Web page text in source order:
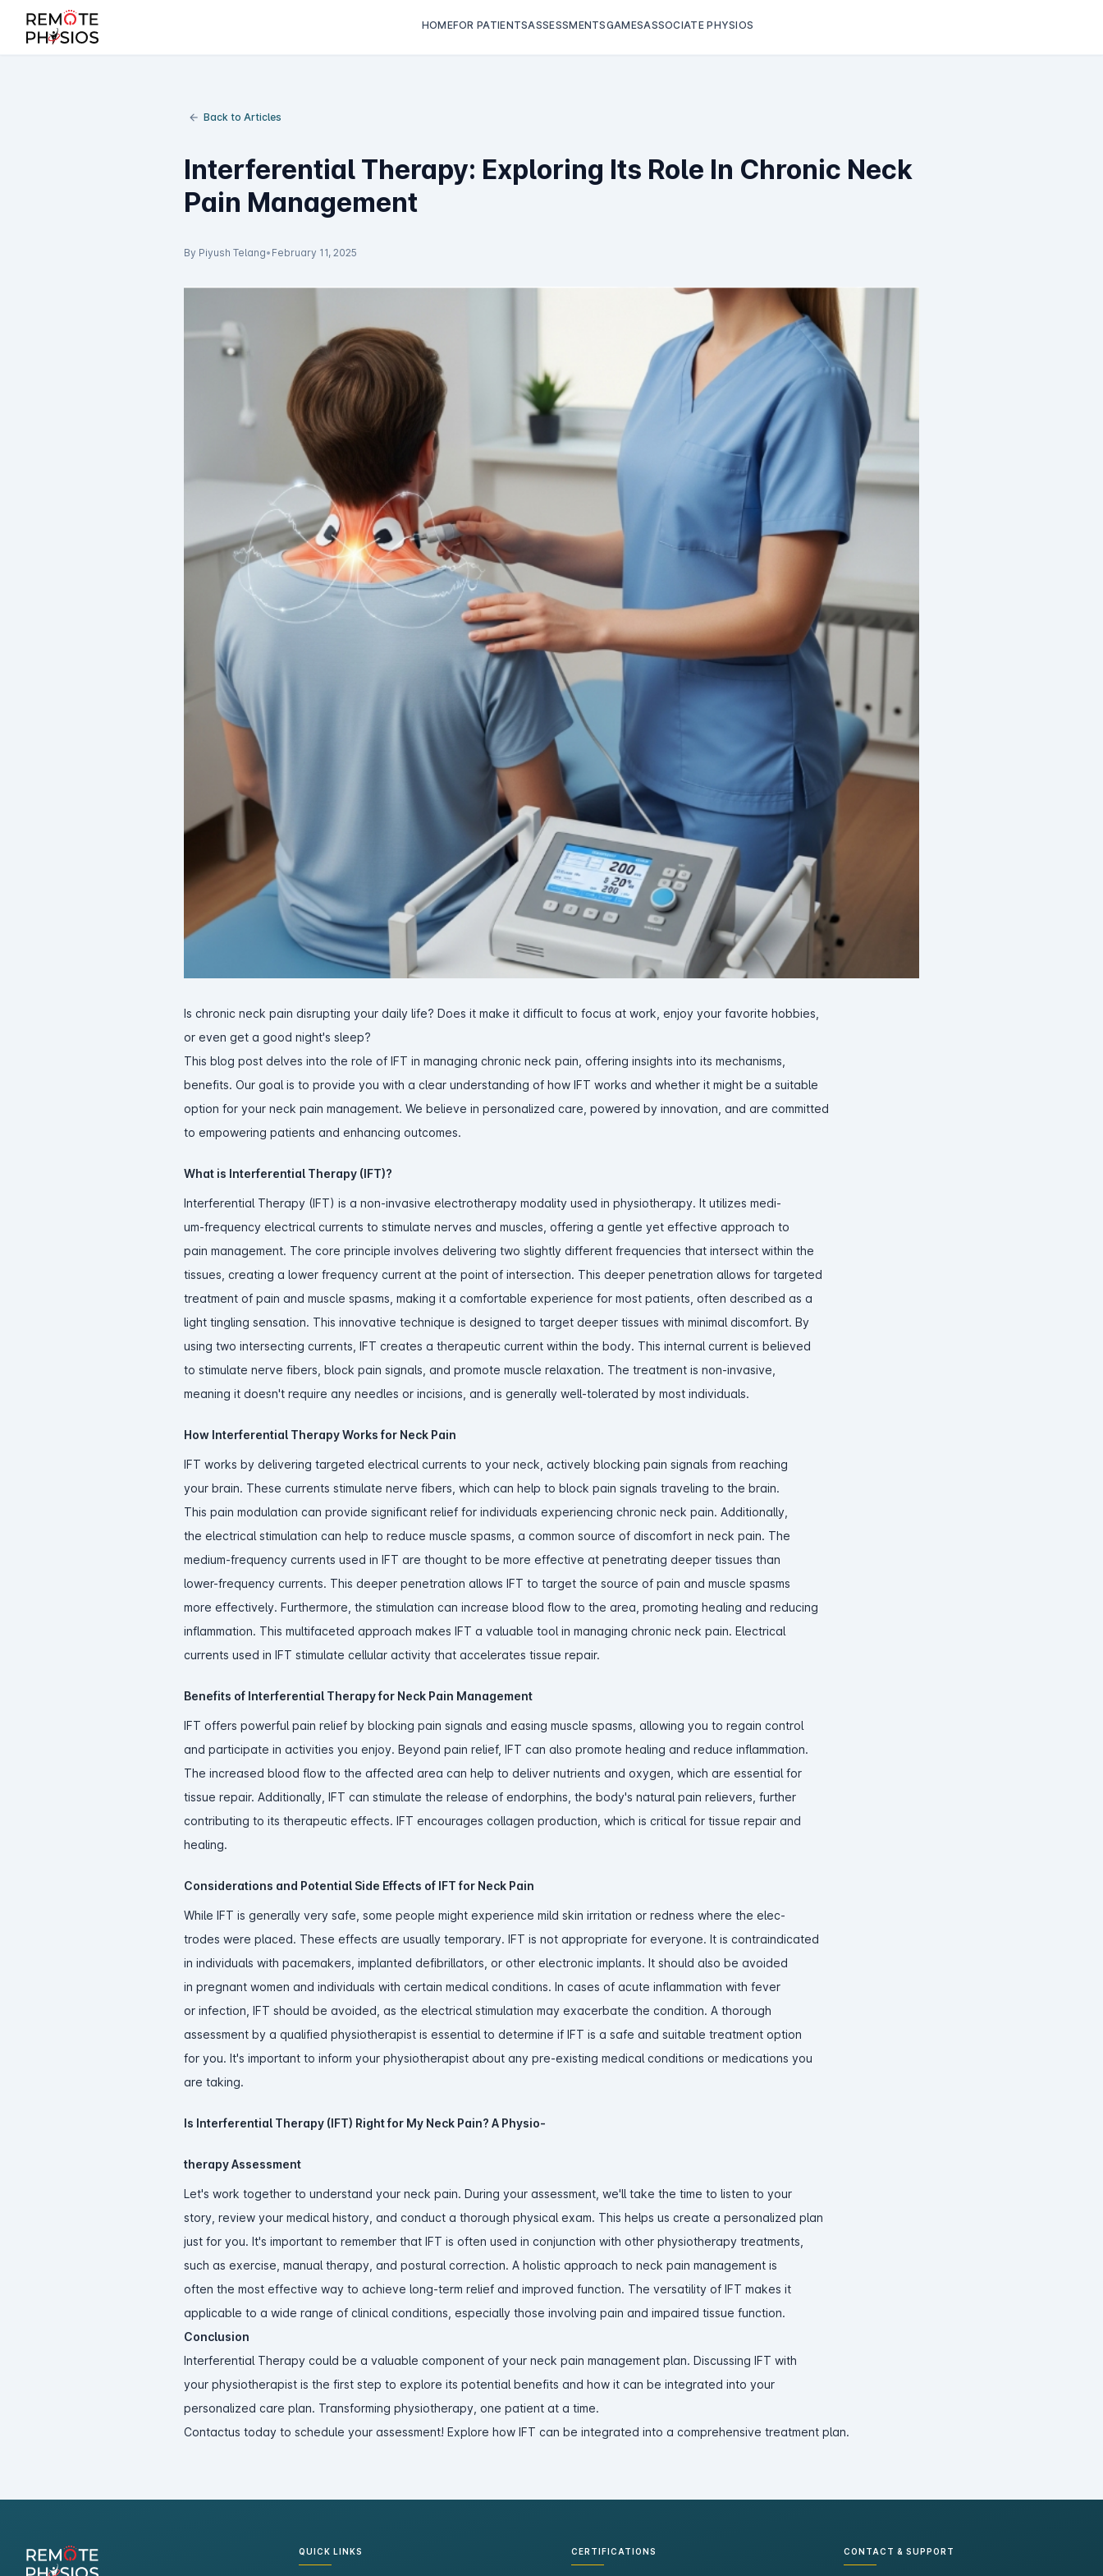
HOMEFOR PATIENTSASSESSMENTSGAMESASSOCIATE PHYSIOS
Back to Articles
Interferential Therapy: Exploring Its Role In Chronic Neck
Pain Management
By Piyush Telang• February 11, 2025
Is chronic neck pain disrupting your daily life? Does it make it difficult to focus at work, enjoy your favorite hobbies,
or even get a good night's sleep?
This blog post delves into the role of IFT in managing chronic neck pain, offering insights into its mechanisms,
benefits. Our goal is to provide you with a clear understanding of how IFT works and whether it might be a suitable
option for your neck pain management. We believe in personalized care, powered by innovation, and are committed
to empowering patients and enhancing outcomes.
What is Interferential Therapy (IFT)?
Interferential Therapy (IFT) is a non-invasive electrotherapy modality used in physiotherapy. It utilizes medi-
um-frequency electrical currents to stimulate nerves and muscles, offering a gentle yet effective approach to
pain management. The core principle involves delivering two slightly different frequencies that intersect within the
tissues, creating a lower frequency current at the point of intersection. This deeper penetration allows for targeted
treatment of pain and muscle spasms, making it a comfortable experience for most patients, often described as a
light tingling sensation. This innovative technique is designed to target deeper tissues with minimal discomfort. By
using two intersecting currents, IFT creates a therapeutic current within the body. This internal current is believed
to stimulate nerve fibers, block pain signals, and promote muscle relaxation. The treatment is non-invasive,
meaning it doesn't require any needles or incisions, and is generally well-tolerated by most individuals.
How Interferential Therapy Works for Neck Pain
IFT works by delivering targeted electrical currents to your neck, actively blocking pain signals from reaching
your brain. These currents stimulate nerve fibers, which can help to block pain signals traveling to the brain.
This pain modulation can provide significant relief for individuals experiencing chronic neck pain. Additionally,
the electrical stimulation can help to reduce muscle spasms, a common source of discomfort in neck pain. The
medium-frequency currents used in IFT are thought to be more effective at penetrating deeper tissues than
lower-frequency currents. This deeper penetration allows IFT to target the source of pain and muscle spasms
more effectively. Furthermore, the stimulation can increase blood flow to the area, promoting healing and reducing
inflammation. This multifaceted approach makes IFT a valuable tool in managing chronic neck pain. Electrical
currents used in IFT stimulate cellular activity that accelerates tissue repair.
Benefits of Interferential Therapy for Neck Pain Management
IFT offers powerful pain relief by blocking pain signals and easing muscle spasms, allowing you to regain control
and participate in activities you enjoy. Beyond pain relief, IFT can also promote healing and reduce inflammation.
The increased blood flow to the affected area can help to deliver nutrients and oxygen, which are essential for
tissue repair. Additionally, IFT can stimulate the release of endorphins, the body's natural pain relievers, further
contributing to its therapeutic effects. IFT encourages collagen production, which is critical for tissue repair and
healing.
Considerations and Potential Side Effects of IFT for Neck Pain
While IFT is generally very safe, some people might experience mild skin irritation or redness where the elec-
trodes were placed. These effects are usually temporary. IFT is not appropriate for everyone. It is contraindicated
in individuals with pacemakers, implanted defibrillators, or other electronic implants. It should also be avoided
in pregnant women and individuals with certain medical conditions. In cases of acute inflammation with fever
or infection, IFT should be avoided, as the electrical stimulation may exacerbate the condition. A thorough
assessment by a qualified physiotherapist is essential to determine if IFT is a safe and suitable treatment option
for you. It's important to inform your physiotherapist about any pre-existing medical conditions or medications you
are taking.
Is Interferential Therapy (IFT) Right for My Neck Pain? A Physio-
therapy Assessment
Let's work together to understand your neck pain. During your assessment, we'll take the time to listen to your
story, review your medical history, and conduct a thorough physical exam. This helps us create a personalized plan
just for you. It's important to remember that IFT is often used in conjunction with other physiotherapy treatments,
such as exercise, manual therapy, and postural correction. A holistic approach to neck pain management is
often the most effective way to achieve long-term relief and improved function. The versatility of IFT makes it
applicable to a wide range of clinical conditions, especially those involving pain and impaired tissue function.
Conclusion
Interferential Therapy could be a valuable component of your neck pain management plan. Discussing IFT with
your physiotherapist is the first step to explore its potential benefits and how it can be integrated into your
personalized care plan. Transforming physiotherapy, one patient at a time.
Contactus today to schedule your assessment! Explore how IFT can be integrated into a comprehensive treatment plan.
QUICK LINKS CERTIFICATIONS CONTACT & SUPPORT